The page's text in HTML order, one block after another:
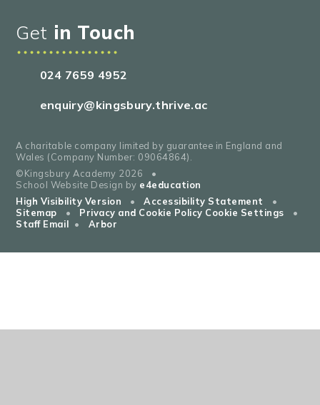
Get in Touch
024 7659 4952
enquiry@kingsbury.thrive.ac
A charitable company limited by guarantee in England and
Wales (Company Number: 09064864).
©Kingsbury Academy 2026
•
School Website Design by e4education
High Visibility Version
• Accessibility Statement
•
Sitemap
• Privacy and Cookie Policy Cookie Settings
•
Staff Email • Arbor